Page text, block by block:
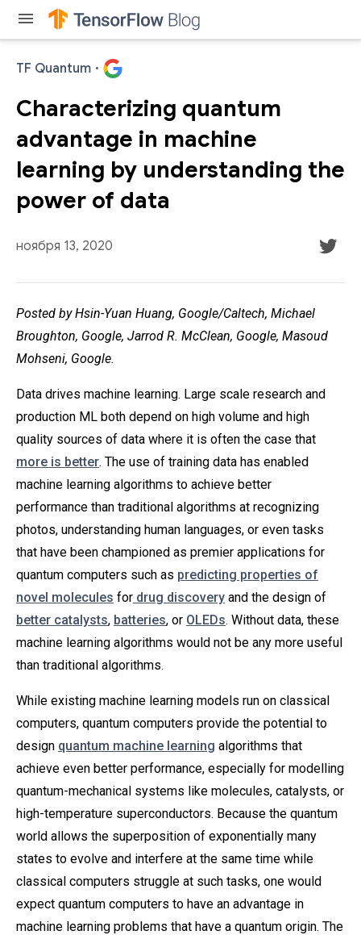
menu
TF Quantum ·
Characterizing quantum
advantage in machine
learning by understanding the
power of data
ноября 13, 2020
Posted by Hsin-Yuan Huang, Google/Caltech, Michael
Broughton, Google, Jarrod R. McClean, Google, Masoud
Mohseni, Google.
Data drives machine learning. Large scale research and
production ML both depend on high volume and high
quality sources of data where it is often the case that
more is better. The use of training data has enabled
machine learning algorithms to achieve better
performance than traditional algorithms at recognizing
photos, understanding human languages, or even tasks
that have been championed as premier applications for
quantum computers such as predicting properties of
novel molecules for drug discovery and the design of
better catalysts, batteries, or OLEDs. Without data, these
machine learning algorithms would not be any more useful
than traditional algorithms.
While existing machine learning models run on classical
computers, quantum computers provide the potential to
design quantum machine learning algorithms that
achieve even better performance, especially for modelling
quantum-mechanical systems like molecules, catalysts, or
high-temperature superconductors. Because the quantum
world allows the superposition of exponentially many
states to evolve and interfere at the same time while
classical computers struggle at such tasks, one would
expect quantum computers to have an advantage in
machine learning problems that have a quantum origin. The